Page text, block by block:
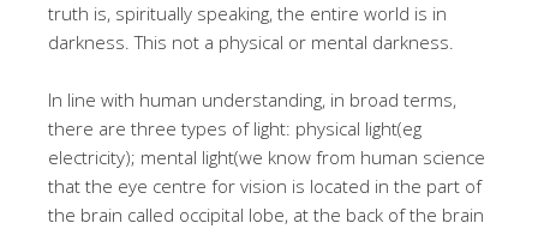
truth is, spiritually speaking, the entire world is in
darkness. This not a physical or mental darkness.
In line with human understanding, in broad terms,
there are three types of light: physical light(eg
electricity); mental light(we know from human science
that the eye centre for vision is located in the part of
the brain called occipital lobe, at the back of the brain